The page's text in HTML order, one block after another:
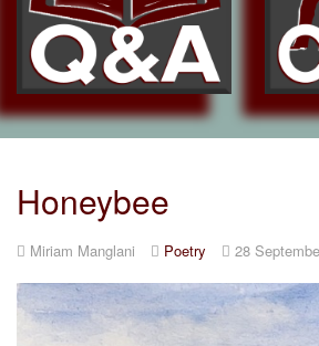
Honeybee
Miriam Manglani Poetry 28